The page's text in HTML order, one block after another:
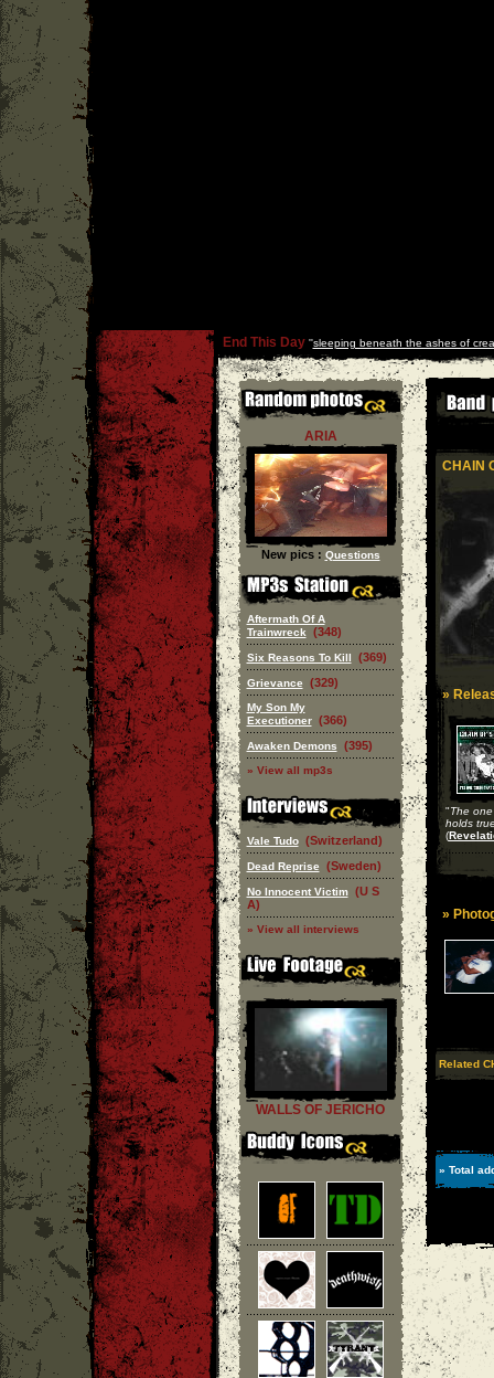
End This Day''sleeping beneath the ashes of
ARIA
New pics : Questions
Aftermath Of A
Trainwreck
(348)
Six Reasons To Kill (369)
Grievance (329)
My Son My
Executioner (366)
Awaken Demons (395)
» View all mp3s
Vale Tudo (Switzerland)
Dead Reprise (Sweden)
No Innocent Victim (U S
A)
» View all interviews
WALLS OF JERICHO
CHAIN
»
"The
holds
(
»
Related
» Total